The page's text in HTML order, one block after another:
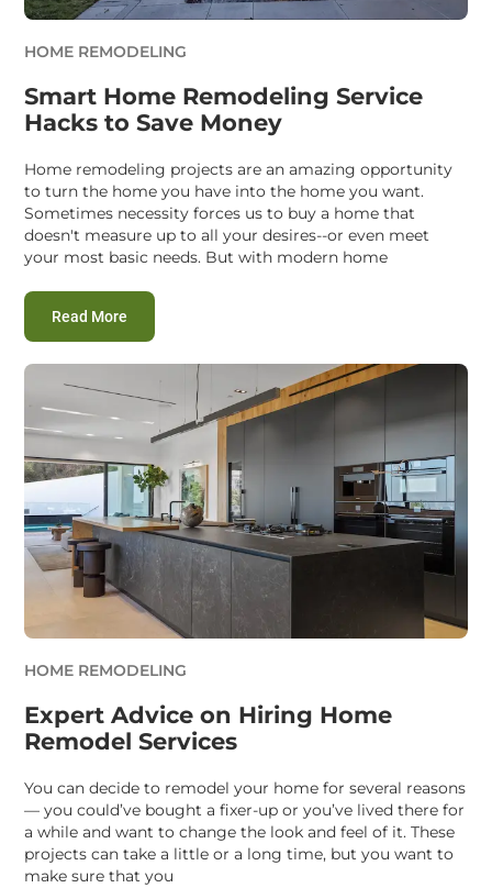
HOME REMODELING
Smart Home Remodeling Service
Hacks to Save Money
Home remodeling projects are an amazing opportunity
to turn the home you have into the home you want.
Sometimes necessity forces us to buy a home that
doesn't measure up to all your desires--or even meet
your most basic needs. But with modern home
Read More
HOME REMODELING
Expert Advice on Hiring Home
Remodel Services
You can decide to remodel your home for several reasons
— you could’ve bought a fixer-up or you’ve lived there for
a while and want to change the look and feel of it. These
projects can take a little or a long time, but you want to
make sure that you